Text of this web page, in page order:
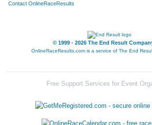
8105 Team Beermunz
8110 Team Accu-Med I
8106 Team Stella's
Contact OnlineRaceResults
© 1999 - 2026 The End Result
OnlineRaceResults.com is a service of The End
Free Support Services for Event